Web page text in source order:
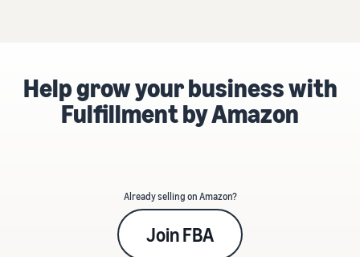
Help grow your business with
Fulfillment by Amazon
Already selling on Amazon?
Join FBA